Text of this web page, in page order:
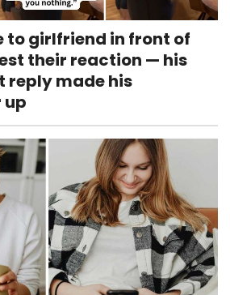
to girlfriend in front of
their reaction — his
reply made his